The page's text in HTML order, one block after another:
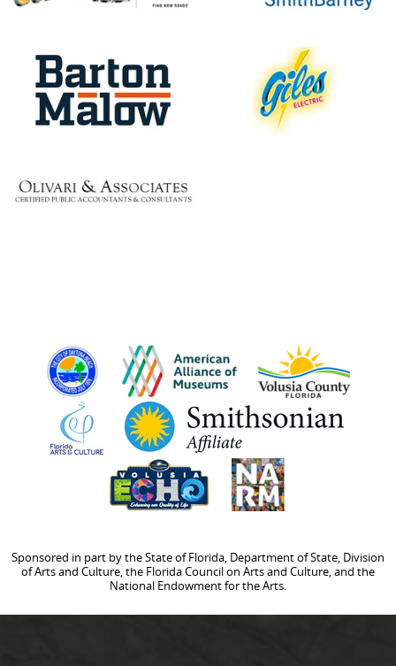
Sponsored in part by the State of Florida, Department of State, Division
of Arts and Culture, the Florida Council on Arts and Culture, and the
National Endowment for the Arts.